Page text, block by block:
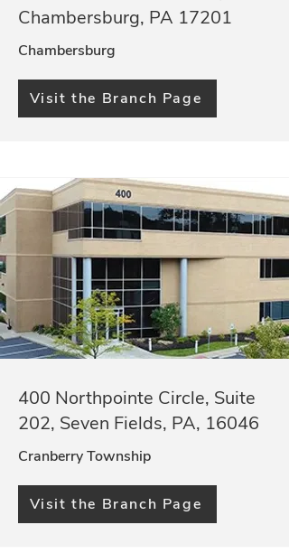
Chambersburg, PA 17201
Chambersburg
Visit the Branch Page
400 Northpointe Circle, Suite
202, Seven Fields, PA, 16046
Cranberry Township
Visit the Branch Page